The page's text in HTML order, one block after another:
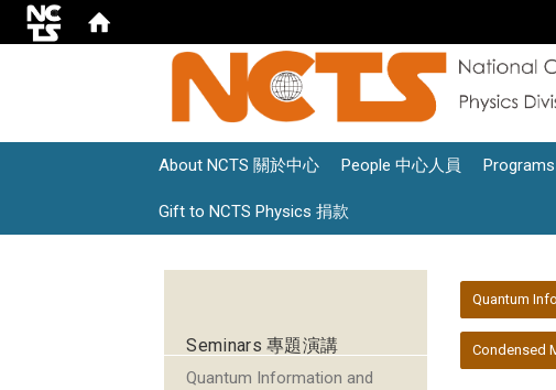
About NCTS 關於中心 People 中心人員
Gift to NCTS Physics 捐款
Seminars 專題演講
Quantum Information and
Quantum
Condensed